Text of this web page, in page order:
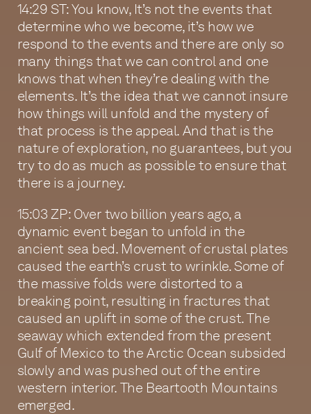
14:29 ST: You know, It’s not the events that
determine who we become, it’s how we
respond to the events and there are only so
many things that we can control and one
knows that when they’re dealing with the
elements. It’s the idea that we cannot insure
how things will unfold and the mystery of
that process is the appeal. And that is the
nature of exploration, no guarantees, but you
try to do as much as possible to ensure that
there is a journey.
15:03 ZP: Over two billion years ago, a
dynamic event began to unfold in the
ancient sea bed. Movement of crustal plates
caused the earth’s crust to wrinkle. Some of
the massive folds were distorted to a
breaking point, resulting in fractures that
caused an uplift in some of the crust. The
seaway which extended from the present
Gulf of Mexico to the Arctic Ocean subsided
slowly and was pushed out of the entire
western interior. The Beartooth Mountains
emerged.